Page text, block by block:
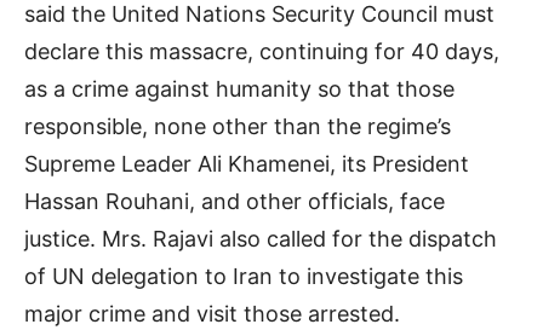
said the United Nations Security Council must
declare this massacre, continuing for 40 days,
as a crime against humanity so that those
responsible, none other than the regime’s
Supreme Leader Ali Khamenei, its President
Hassan Rouhani, and other officials, face
justice. Mrs. Rajavi also called for the dispatch
of UN delegation to Iran to investigate this
major crime and visit those arrested.